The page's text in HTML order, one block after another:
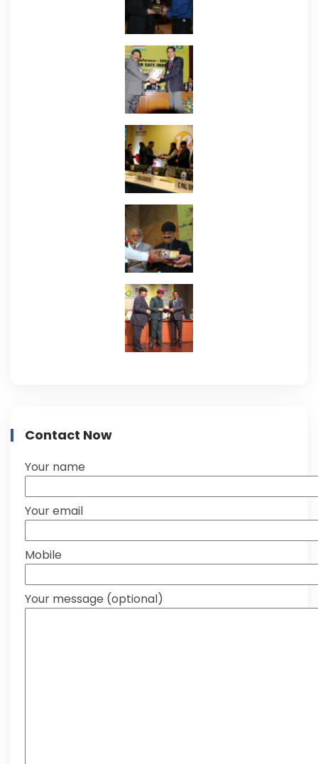
Contact Now
Your name
Your email
Mobile
Your message (optional)